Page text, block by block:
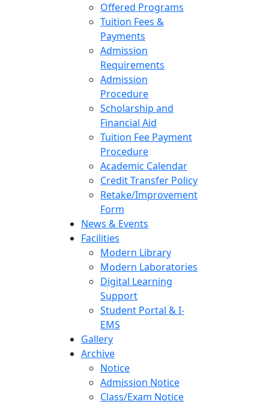
Offered Programs
Tuition Fees &
Payments
Admission
Requirements
Admission
Procedure
Scholarship and
Financial Aid
Tuition Fee Payment
Procedure
Academic Calendar
Credit Transfer Policy
Retake/Improvement
Form
News & Events
Facilities
Modern Library
Modern Laboratories
Digital Learning
Support
Student Portal & I-
EMS
Gallery
Archive
Notice
Admission Notice
Class/Exam Notice